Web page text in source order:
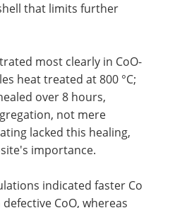
that limits further
most clearly in CoO-
heat treated at 800 °C;
over 8 hours,
not mere
lacked this healing,
importance.
indicated faster Co
CoO, whereas